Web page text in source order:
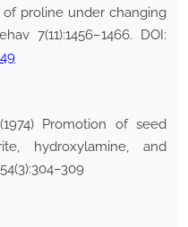
of proline under changing
7(11):1456–1466. DOI:
Promotion of seed
hydroxylamine, and